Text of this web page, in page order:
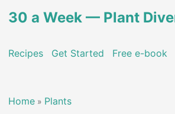
30 a Week — Plant
Recipes Get Started Free e-book
Home » Plants